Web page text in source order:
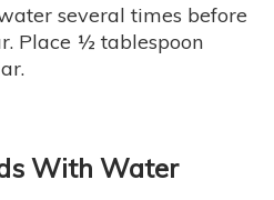
several times before
Place ½ tablespoon
With Water